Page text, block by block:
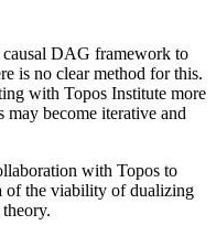
DAG framework to
is no clear method for this.
with Topos Institute more
may become iterative and
with Topos to
of the viability of dualizing